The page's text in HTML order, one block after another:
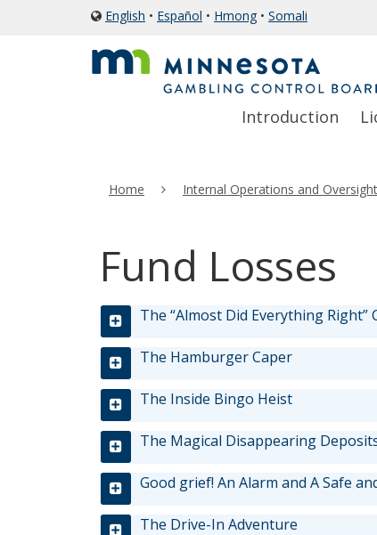
icon
globe
English • Español • Hmong • Somali
navigate
menu
using
your
arrow
keys
or
tab/shift-
tab
key.
Use
the
spacebar
Introduction
Home Internal Operations and Oversight
Fund Losses
The “Almost Did Everything Right”
The Hamburger Caper
The Inside Bingo Heist
The Magical Disappearing
Good grief! An Alarm and A Safe
The Drive-In Adventure